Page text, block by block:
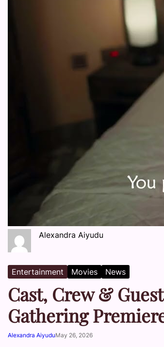
Alexandra Aiyudu
Entertainment Movies News
Cast, Crew &
Gathering
Alexandra AiyuduMay 26, 2026